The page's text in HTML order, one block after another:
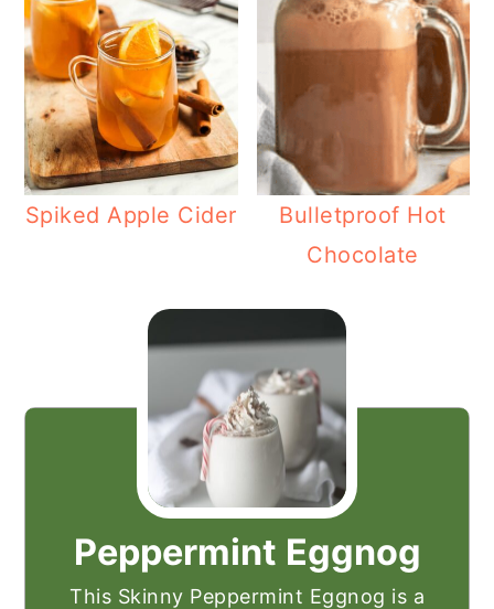
Spiked Apple Cider
Bulletproof Hot
Chocolate
Peppermint Eggnog
This Skinny Peppermint Eggnog is a